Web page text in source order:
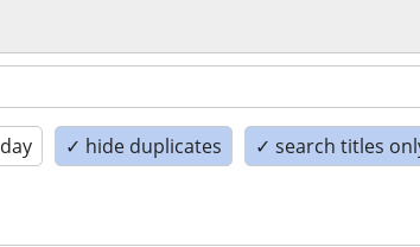
✓ hide duplicates ✓ search titles